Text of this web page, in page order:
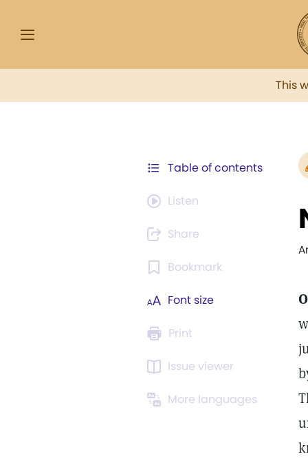
This
Table of contents
Listen
Share
Bookmark
Font size
Print
Issue viewer
More languages